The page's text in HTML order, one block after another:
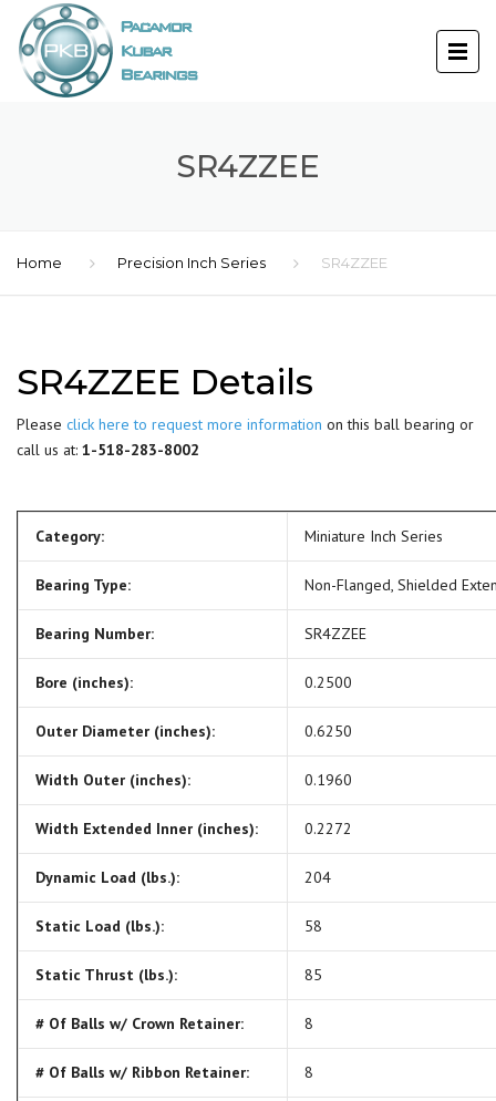
SR4ZZEE
Home Precision Inch Series SR4ZZEE
SR4ZZEE Details
Please click here to request more information on this ball bearing or
call us at: 1-518-283-8002
Category: Miniature Inch Series
Bearing Type: Non-Flanged, Shielded
Bearing Number: SR4ZZEE
Bore (inches): 0.2500
Outer Diameter (inches): 0.6250
Width Outer (inches): 0.1960
Width Extended Inner (inches): 0.2272
Dynamic Load (lbs.): 204
Static Load (lbs.): 58
Static Thrust (lbs.): 85
# Of Balls w/ Crown Retainer: 8
# Of Balls w/ Ribbon Retainer: 8